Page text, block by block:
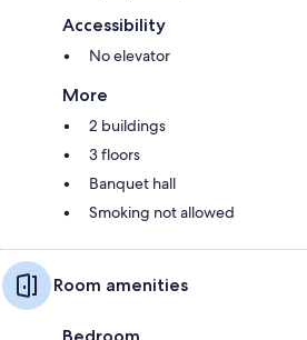
Accessibility
No elevator
More
2 buildings
3 floors
Banquet hall
Smoking not allowed
Room amenities